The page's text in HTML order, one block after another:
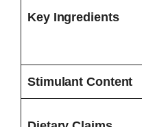
Key Ingredients
Stimulant Content